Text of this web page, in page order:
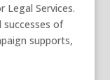
Legal Services.
of
supports,